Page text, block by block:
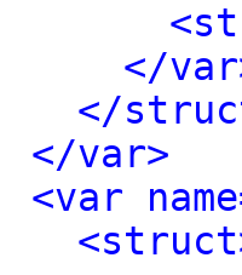
</
</
</var>
<var